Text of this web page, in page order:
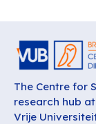
The Centre for
research hub
Vrije